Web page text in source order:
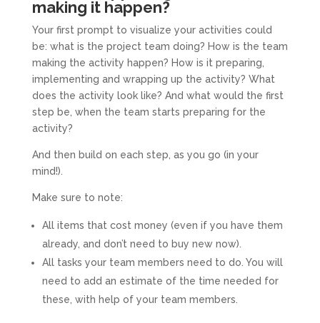
making it happen?
Your first prompt to visualize your activities could
be: what is the project team doing? How is the team
making the activity happen? How is it preparing,
implementing and wrapping up the activity? What
does the activity look like? And what would the first
step be, when the team starts preparing for the
activity?
And then build on each step, as you go (in your
mind!).
Make sure to note:
All items that cost money (even if you have them
already, and don’t need to buy new now).
All tasks your team members need to do. You will
need to add an estimate of the time needed for
these, with help of your team members.